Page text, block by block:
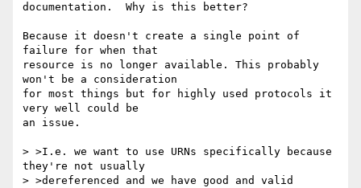
documentation.  Why is this better?
Because it doesn't create a single point of
failure for when that
resource is no longer available. This probably
won't be a consideration
for most things but for highly used protocols it
very well could be
an issue.
> >I.e. we want to use URNs specifically because
they're not usually
> >dereferenced and we have good and valid